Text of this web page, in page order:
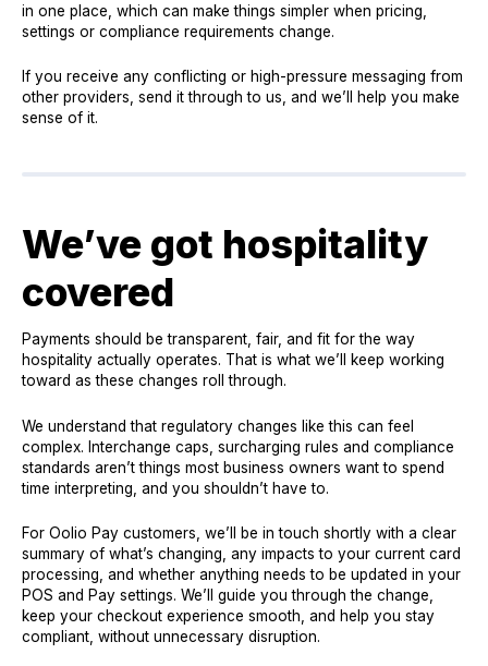
in one place, which can make things simpler when pricing,
settings or compliance requirements change.
If you receive any conflicting or high-pressure messaging from
other providers, send it through to us, and we’ll help you make
sense of it.
We’ve got hospitality
covered
Payments should be transparent, fair, and fit for the way
hospitality actually operates. That is what we’ll keep working
toward as these changes roll through.
We understand that regulatory changes like this can feel
complex. Interchange caps, surcharging rules and compliance
standards aren’t things most business owners want to spend
time interpreting, and you shouldn’t have to.
For Oolio Pay customers, we’ll be in touch shortly with a clear
summary of what’s changing, any impacts to your current card
processing, and whether anything needs to be updated in your
POS and Pay settings. We’ll guide you through the change,
keep your checkout experience smooth, and help you stay
compliant, without unnecessary disruption.